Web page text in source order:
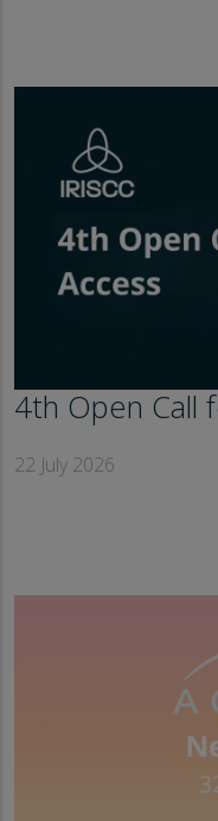
4th Open Call
22 July 2026